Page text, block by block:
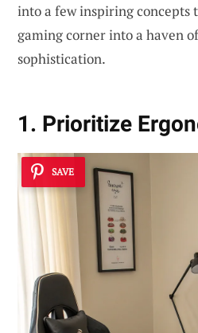
into a few inspiring concepts
gaming corner into a haven
sophistication.
1. Prioritize
SAVE